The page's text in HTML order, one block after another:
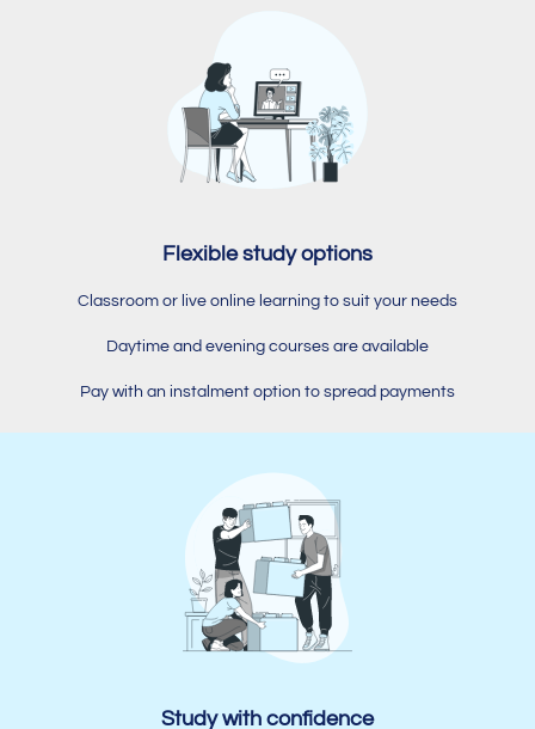
Flexible study options
Classroom or live online learning to suit your needs
Daytime and evening courses are available
Pay with an instalment option to spread payments
Study with confidence